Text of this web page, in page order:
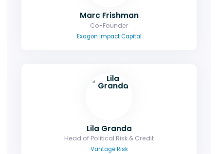
Marc Frishman
Co-Founder
Exagon Impact Capital
Lila Granda
Head of Political Risk & Credit
Vantage Risk